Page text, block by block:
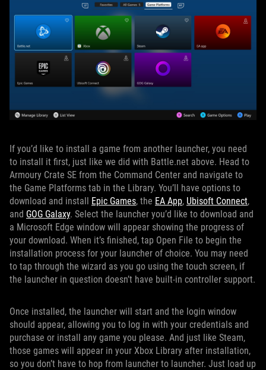
If you’d like to install a game from another launcher, you need
to install it first, just like we did with Battle.net above. Head to
Armoury Crate SE from the Command Center and navigate to
the Game Platforms tab in the Library. You’ll have options to
download and install Epic Games, the EA App, Ubisoft Connect,
and GOG Galaxy. Select the launcher you’d like to download and
a Microsoft Edge window will appear showing the progress of
your download. When it’s finished, tap Open File to begin the
installation process for your launcher of choice. You may need
to tap through the wizard as you go using the touch screen, if
the launcher in question doesn’t have built-in controller support.
Once installed, the launcher will start and the login window
should appear, allowing you to log in with your credentials and
purchase or install any game you please. And just like Steam,
those games will appear in your Xbox Library after installation,
so you don’t have to hop from launcher to launcher. Just load up